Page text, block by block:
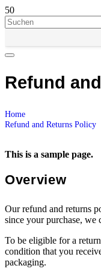
Refund
Home
Refund and Returns Policy
This is a sample page.
Overview
Our refund and returns
since your purchase, we
To be eligible for a
condition that you
packaging.